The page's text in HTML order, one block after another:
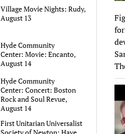
Village Movie Nights: Rudy,
August 13
Hyde Community
Center: Movie: Encanto,
August 14
Hyde Community
Center: Concert: Boston
Rock and Soul Revue,
August 14
First Unitarian Universalist